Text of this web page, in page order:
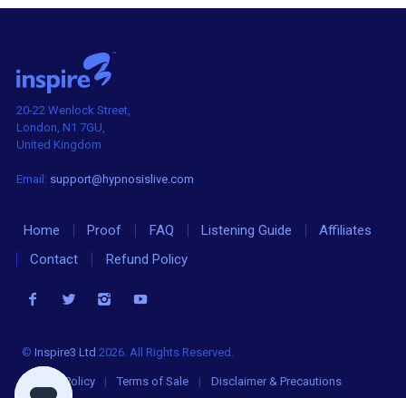
20-22 Wenlock Street,
London, N1 7GU,
United Kingdom
Email: support@hypnosislive.com
Home Proof FAQ Listening Guide
Affiliates
Contact
Refund Policy
©Inspire3 Ltd 2026. All Rights Reserved.
Privacy Policy | Terms of Sale | Disclaimer & Precautions